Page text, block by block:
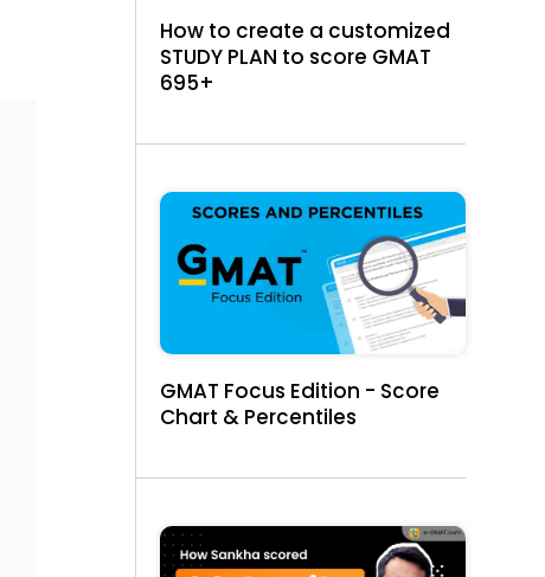
How to create a customized
STUDY PLAN to score GMAT
695+
GMAT Focus Edition - Score
Chart & Percentiles